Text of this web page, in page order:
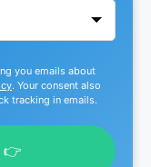
you emails about
. Your consent also
tracking in emails.
👉